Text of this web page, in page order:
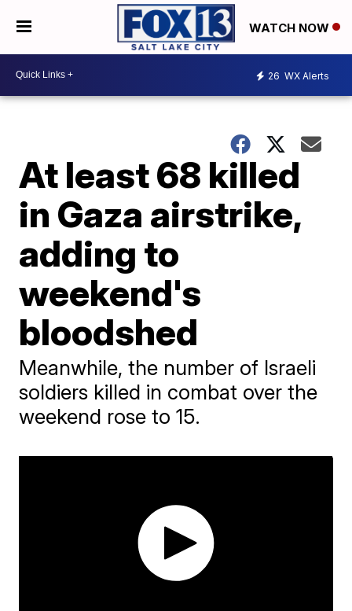
WATCH NOW
26 WX Alerts
At least 68 killed
in Gaza airstrike,
adding to
weekend's
bloodshed
Meanwhile, the number of Israeli
soldiers killed in combat over the
weekend rose to 15.